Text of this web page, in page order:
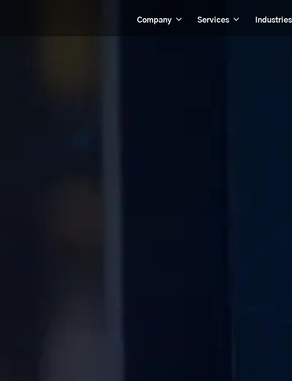
Company Services Industries